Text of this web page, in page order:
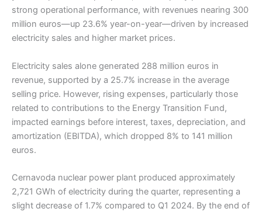
strong operational performance, with revenues nearing 300
million euros—up 23.6% year-on-year—driven by increased
electricity sales and higher market prices.
Electricity sales alone generated 288 million euros in
revenue, supported by a 25.7% increase in the average
selling price. However, rising expenses, particularly those
related to contributions to the Energy Transition Fund,
impacted earnings before interest, taxes, depreciation, and
amortization (EBITDA), which dropped 8% to 141 million
euros.
Cernavoda nuclear power plant produced approximately
2,721 GWh of electricity during the quarter, representing a
slight decrease of 1.7% compared to Q1 2024. By the end of